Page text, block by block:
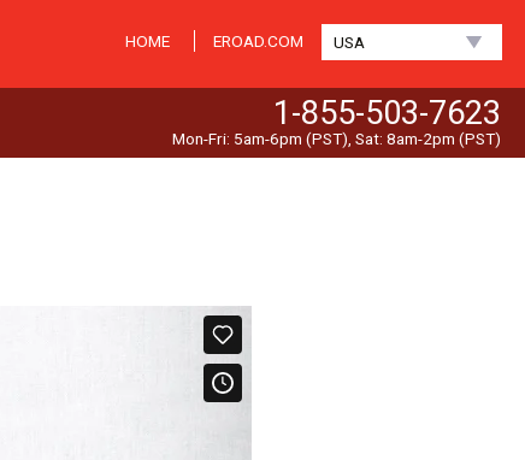
HOME EROAD.COM USA
1-855-503-7623
Mon-Fri: 5am-6pm (PST), Sat: 8am-2pm (PST)